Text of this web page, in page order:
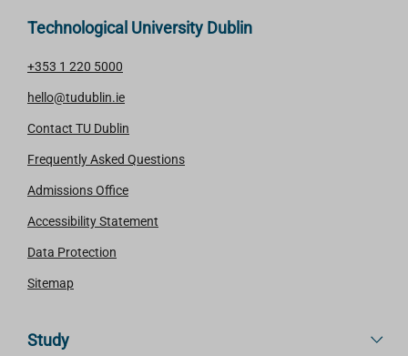
Technological University Dublin
+353 1 220 5000
hello@tudublin.ie
Contact TU Dublin
Frequently Asked Questions
Admissions Office
Accessibility Statement
Data Protection
Sitemap
Study